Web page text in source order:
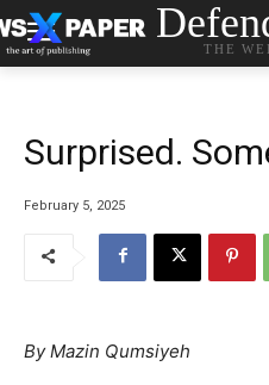
THE
Surprised.
February 5, 2025
By Mazin Qumsiyeh